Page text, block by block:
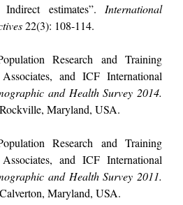
estimates”. International
22(3): 108-114.
Research and Training
and ICF International
and Health Survey 2014.
Maryland, USA.
Research and Training
and ICF International
and Health Survey 2011.
Maryland, USA.